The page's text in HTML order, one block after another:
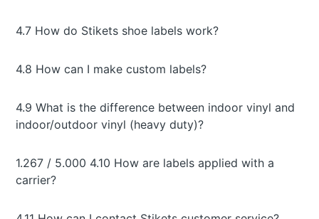
4.7 How do Stikets shoe labels work?
4.8 How can I make custom labels?
4.9 What is the difference between indoor vinyl and
indoor/outdoor vinyl (heavy duty)?
1.267 / 5.000 4.10 How are labels applied with a
carrier?